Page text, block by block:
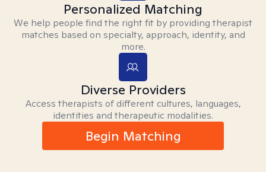
Personalized Matching
We help people find the right fit by providing therapist
matches based on specialty, approach, identity, and
more.
Diverse Providers
Access therapists of different cultures, languages,
identities and therapeutic modalities.
Begin Matching